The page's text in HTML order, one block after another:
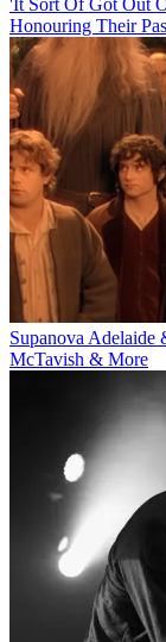
Honouring Their
Supanova
McTavish & More